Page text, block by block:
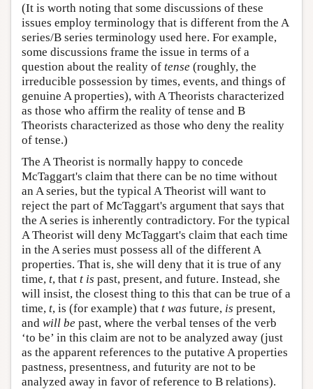
(It is worth noting that some discussions of these
issues employ terminology that is different from the A
series/B series terminology used here. For example,
some discussions frame the issue in terms of a
question about the reality of tense (roughly, the
irreducible possession by times, events, and things of
genuine A properties), with A Theorists characterized
as those who affirm the reality of tense and B
Theorists characterized as those who deny the reality
of tense.)
The A Theorist is normally happy to concede
McTaggart's claim that there can be no time without
an A series, but the typical A Theorist will want to
reject the part of McTaggart's argument that says that
the A series is inherently contradictory. For the typical
A Theorist will deny McTaggart's claim that each time
in the A series must possess all of the different A
properties. That is, she will deny that it is true of any
time, t, that t is past, present, and future. Instead, she
will insist, the closest thing to this that can be true of a
time, t, is (for example) that t was future, is present,
and will be past, where the verbal tenses of the verb
‘to be’ in this claim are not to be analyzed away (just
as the apparent references to the putative A properties
pastness, presentness, and futurity are not to be
analyzed away in favor of reference to B relations).